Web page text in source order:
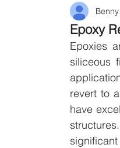
Muziris Heritage
Epoxy
Epoxies
siliceous
revert to
have